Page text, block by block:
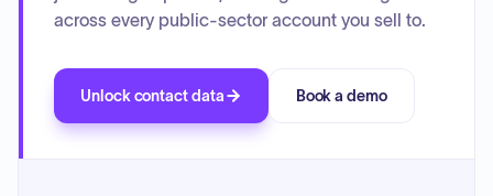
across every public-sector account you sell to.
Unlock contact data Book a demo